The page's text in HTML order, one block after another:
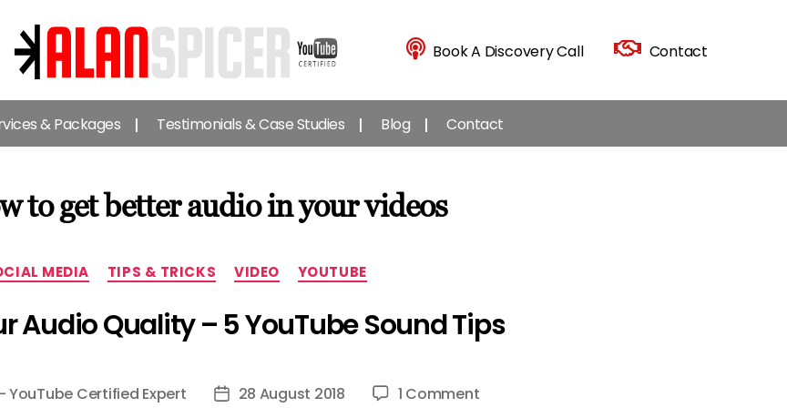
Alan
Spicer
-
YouTube
Book A Discovery Call Contact
& Packages Testimonials & Case Studies Blog Contact
to get better audio in your videos
Categories
MEDIA TIPS & TRICKS VIDEO YOUTUBE
Audio Quality – 5 YouTube Sound Tips
YouTube Certified Expert Post28 August 2018 1 Commenton